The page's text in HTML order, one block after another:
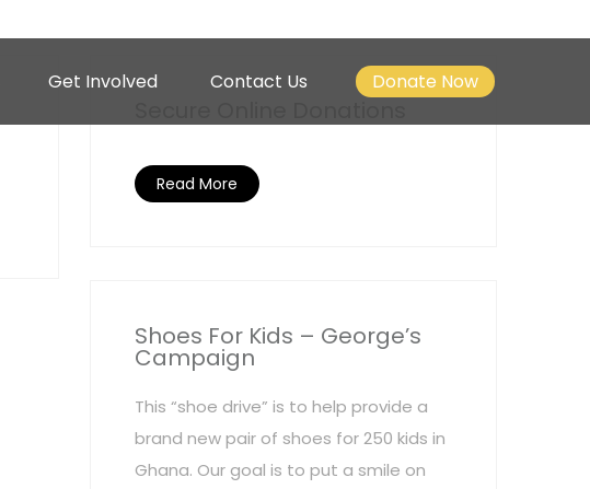
Get Involved Contact Us Donate Now
Read More
Shoes For Kids – George’s
Campaign
This “shoe drive” is to help provide a
brand new pair of shoes for 250 kids in
Ghana. Our goal is to put a smile on